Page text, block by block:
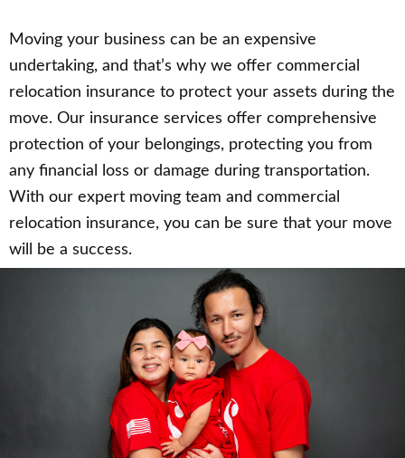
Moving your business can be an expensive
undertaking, and that’s why we offer commercial
relocation insurance to protect your assets during the
move. Our insurance services offer comprehensive
protection of your belongings, protecting you from
any financial loss or damage during transportation.
With our expert moving team and commercial
relocation insurance, you can be sure that your move
will be a success.